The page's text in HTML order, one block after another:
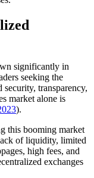
significantly in
seeking the
security, transparency,
market alone is
).
this booming market
of liquidity, limited
high fees, and
exchanges